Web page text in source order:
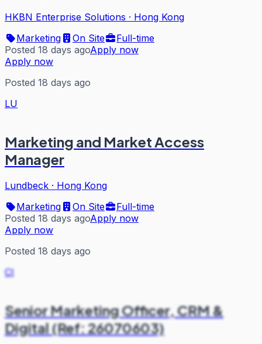
HKBN Enterprise Solutions · Hong Kong
Marketing
On Site
Full-time
Posted 18 days agoApply now
Apply now
Posted 18 days ago
LU
Marketing and Market Access
Manager
Lundbeck · Hong Kong
Marketing
On Site
Full-time
Posted 18 days agoApply now
Apply now
Posted 18 days ago
CI
Senior Marketing Officer, CRM &
Digital (Ref: 26070603)